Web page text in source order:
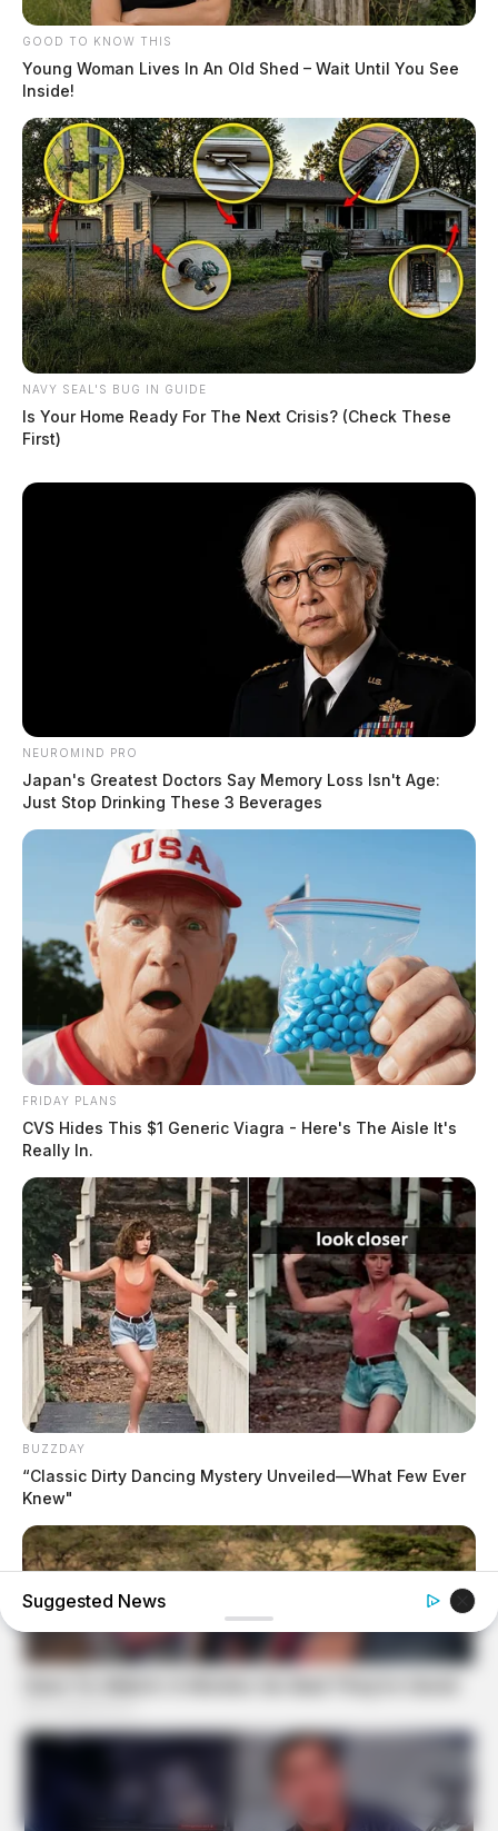
GOOD TO KNOW THIS
Young Woman Lives In An Old Shed – Wait Until You See
Inside!
NAVY SEAL'S BUG IN GUIDE
Is Your Home Ready For The Next Crisis? (Check These
First)
NEUROMIND PRO
Japan's Greatest Doctors Say Memory Loss Isn't Age:
Just Stop Drinking These 3 Beverages
FRIDAY PLANS
CVS Hides This $1 Generic Viagra - Here's The Aisle It's
Really In.
BUZZDAY
“Classic Dirty Dancing Mystery Unveiled—What Few Ever
Knew"
Rare Elephant Birth—Then Nature Delivered A Second
Suggested News